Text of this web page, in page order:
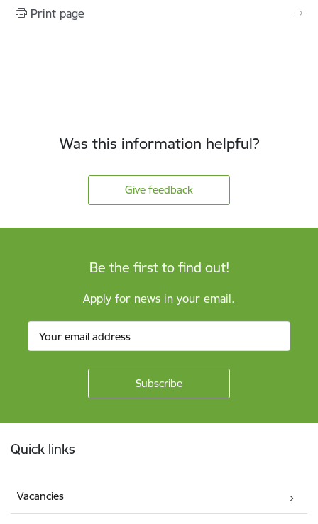
Print page
Was this information helpful?
Give feedback
Be the first to find out!
Apply for news in your email.
Quick links
Vacancies